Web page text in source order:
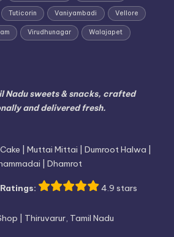
Tuticorin Vaniyambadi Vellore
Virudhunagar Walajapet
Nadu sweets & snacks, crafted
and delivered fresh.
| Muttai Mittai | Dumroot Halwa |
| Dhamrot
4.9 stars
| Thiruvarur, Tamil Nadu